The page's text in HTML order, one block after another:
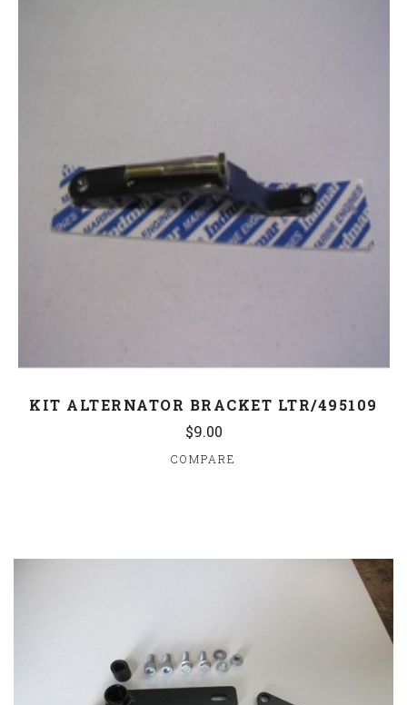
KIT ALTERNATOR BRACKET LTR/495109
$9.00
COMPARE